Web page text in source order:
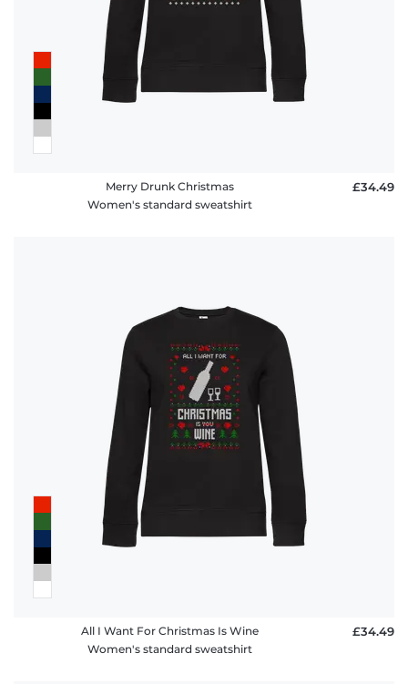
Merry Drunk Christmas
Women's standard sweatshirt
£34.49
All I Want For Christmas Is Wine
Women's standard sweatshirt
£34.49